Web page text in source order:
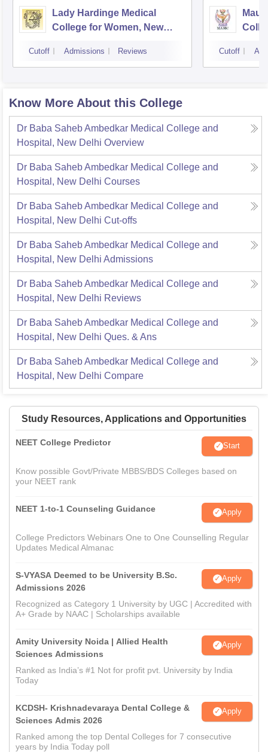
Lady Hardinge Medical
College for Women, New
Cutoff Admissions Reviews Cutoff
Know More About this College
Dr Baba Saheb Ambedkar Medical College and
Hospital, New Delhi Overview
Dr Baba Saheb Ambedkar Medical College and
Hospital, New Delhi Courses
Dr Baba Saheb Ambedkar Medical College and
Hospital, New Delhi Cut-offs
Dr Baba Saheb Ambedkar Medical College and
Hospital, New Delhi Admissions
Dr Baba Saheb Ambedkar Medical College and
Hospital, New Delhi Reviews
Dr Baba Saheb Ambedkar Medical College and
Hospital, New Delhi Ques. & Ans
Dr Baba Saheb Ambedkar Medical College and
Hospital, New Delhi Compare
Study Resources, Applications and Opportunities
NEET College Predictor Start
Know possible Govt/Private MBBS/BDS Colleges based on
your NEET rank
NEET 1-to-1 Counseling Guidance Apply
College Predictors Webinars One to One Counselling Regular
Updates Medical Almanac
S-VYASA Deemed to be University B.Sc.
Admissions 2026
Apply
Recognized as Category 1 University by UGC | Accredited with
A+ Grade by NAAC | Scholarships available
Amity University Noida | Allied Health
Sciences Admissions
Apply
Ranked as India’s #1 Not for profit pvt. University by India
Today
KCDSH- Krishnadevaraya Dental College &
Sciences Admis 2026
Apply
Ranked among the top Dental Colleges for 7 consecutive
years by India Today poll